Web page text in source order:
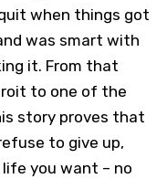
when things got
was smart with
it. From that
to one of the
story proves that
to give up,
you want – no